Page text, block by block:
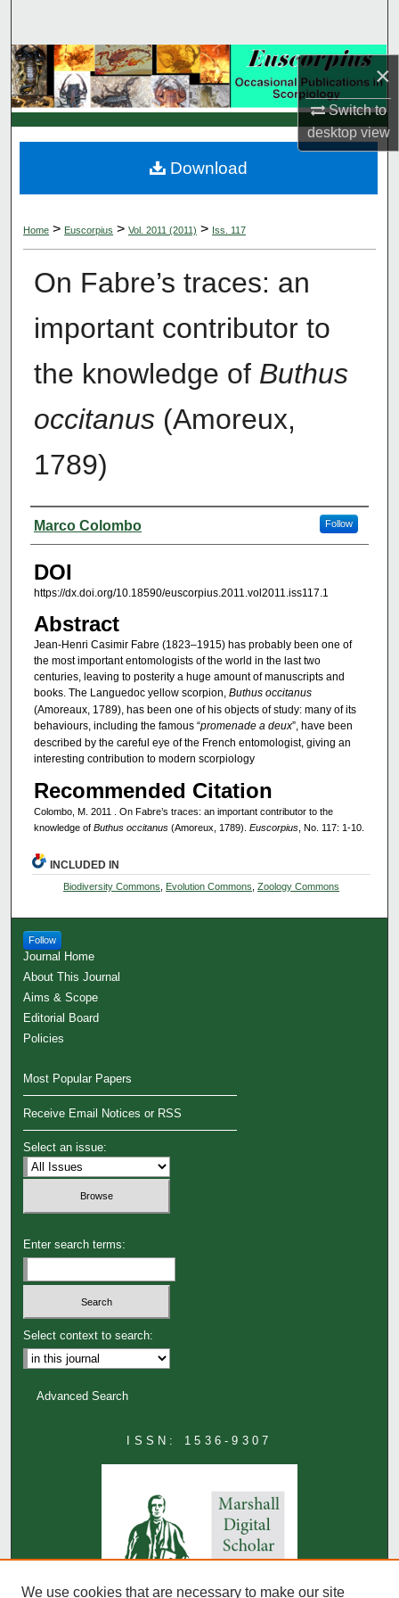
×
Switch to
desktopview
Browse Collections
My Account
Digital Commons Network™
Home > Euscorpius > Vol. 2011 (2011) > Iss. 117
On Fabre’s traces: an
important contributor to
the knowledge of Buthus
occitanus(Amoreux,
1789)
Authors
Marco Colombo Follow
DOI
https://dx.doi.org/10.18590/euscorpius.2011.vol2011.iss117.1
Abstract
Jean-Henri Casimir Fabre (1823–1915) has probably been one of
the most important entomologists of the world in the last two
centuries, leaving to posterity a huge amount of manuscripts and
books. The Languedoc yellow scorpion, Buthus occitanus
(Amoreaux, 1789), has been one of his objects of study: many of its
behaviours, including the famous “promenade a deux”, have been
described by the careful eye of the French entomologist, giving an
interesting contribution to modern scorpiology
Recommended Citation
Colombo, M. 2011 . On Fabre’s traces: an important contributor to the
knowledge of Buthus occitanus(Amoreux, 1789). Euscorpius, No. 117: 1-10.
Download
INCLUDED IN
Biodiversity Commons Evolution Commons ,Zoology Commons
Follow
Journal Home
About This Journal
Aims & Scope
Editorial Board
Policies
Most Popular Papers
Receive Email Notices or RSS
Select an issue:
Enter search terms:
Select context to search:
Advanced Search
ISSN: 1536-9307
We use cookies that are necessary to make our site